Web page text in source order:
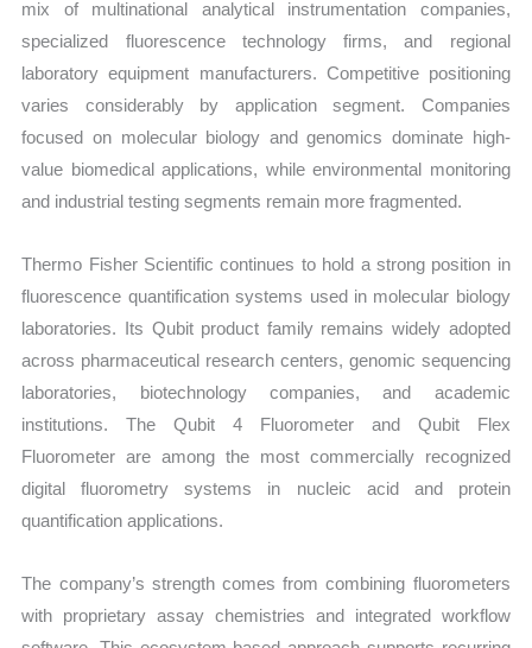
mix of multinational analytical instrumentation companies,
specialized fluorescence technology firms, and regional
laboratory equipment manufacturers. Competitive positioning
varies considerably by application segment. Companies
focused on molecular biology and genomics dominate high-
value biomedical applications, while environmental monitoring
and industrial testing segments remain more fragmented.
Thermo Fisher Scientific continues to hold a strong position in
fluorescence quantification systems used in molecular biology
laboratories. Its Qubit product family remains widely adopted
across pharmaceutical research centers, genomic sequencing
laboratories, biotechnology companies, and academic
institutions. The Qubit 4 Fluorometer and Qubit Flex
Fluorometer are among the most commercially recognized
digital fluorometry systems in nucleic acid and protein
quantification applications.
The company’s strength comes from combining fluorometers
with proprietary assay chemistries and integrated workflow